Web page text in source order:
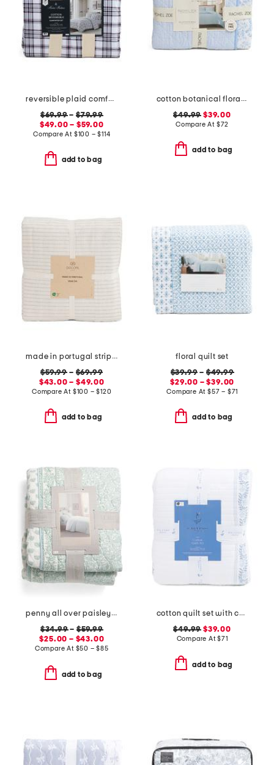
reversible plaid comforter set
$69.99–$79.99
$49.00 – $59.00
Compare At $100 – $114
add to bag
cotton botanical floral quilt set
$49.99 $39.00
Compare At $72
add to bag
made in portugal striped recycled yarn sheet set
$59.99 – $69.99
$43.00 – $49.00
Compare At $100 – $120
add to bag
floral quilt set
$39.99 – $49.99
$29.00 – $39.00
Compare At $57 – $71
add to bag
penny all over paisley quilt set with mitered pieced border
$34.99–$59.99
$25.00 – $43.00
Compare At $50 – $85
add to bag
cotton quilt set with coastal border
$49.99 $39.00
Compare At$71
add to bag